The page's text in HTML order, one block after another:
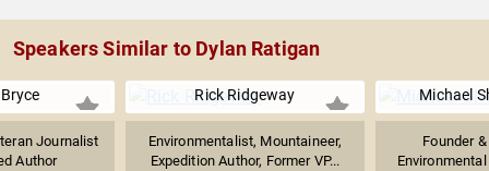
Speakers Similar to Dylan Ratigan
Journalist
Author
Rick Ridgeway
Environmentalist, Mountaineer,
Expedition Author, Former VP...
Michael
Founder